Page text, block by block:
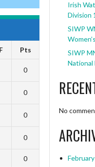
Pts
0
0
0
0
0
Irish
Division
SIWP
SIWP
National
No